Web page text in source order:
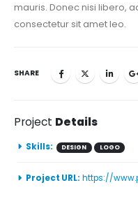
mauris. Donec nisi libero,
consectetur sit amet leo.
SHARE
Project Details
Skills: DESIGN LOGO
Project URL: https://